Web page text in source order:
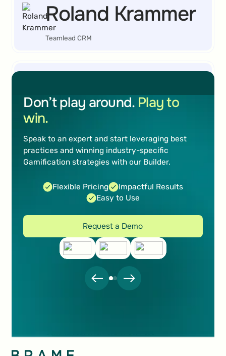
Roland Krammer
Teamlead CRM
I can highly recommend BRAME's Gamification
tool to anyone looking for a cost-effective and
simple solution to collect email addresses or
Marc Marti
Marketing Manager Digital Content
The real-time performance analytics are very
important to us, as they allow us to take our
Don’t play around. Play to
win.
Speak to an expert and start leveraging best
practices and winning industry-specific
Gamification strategies with our Builder.
Flexible Pricing
Impactful Results
Easy to Use
Request a Demo
Footer